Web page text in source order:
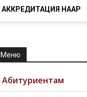
АККРЕДИТАЦИЯ НААР
Меню
Абитуриентам